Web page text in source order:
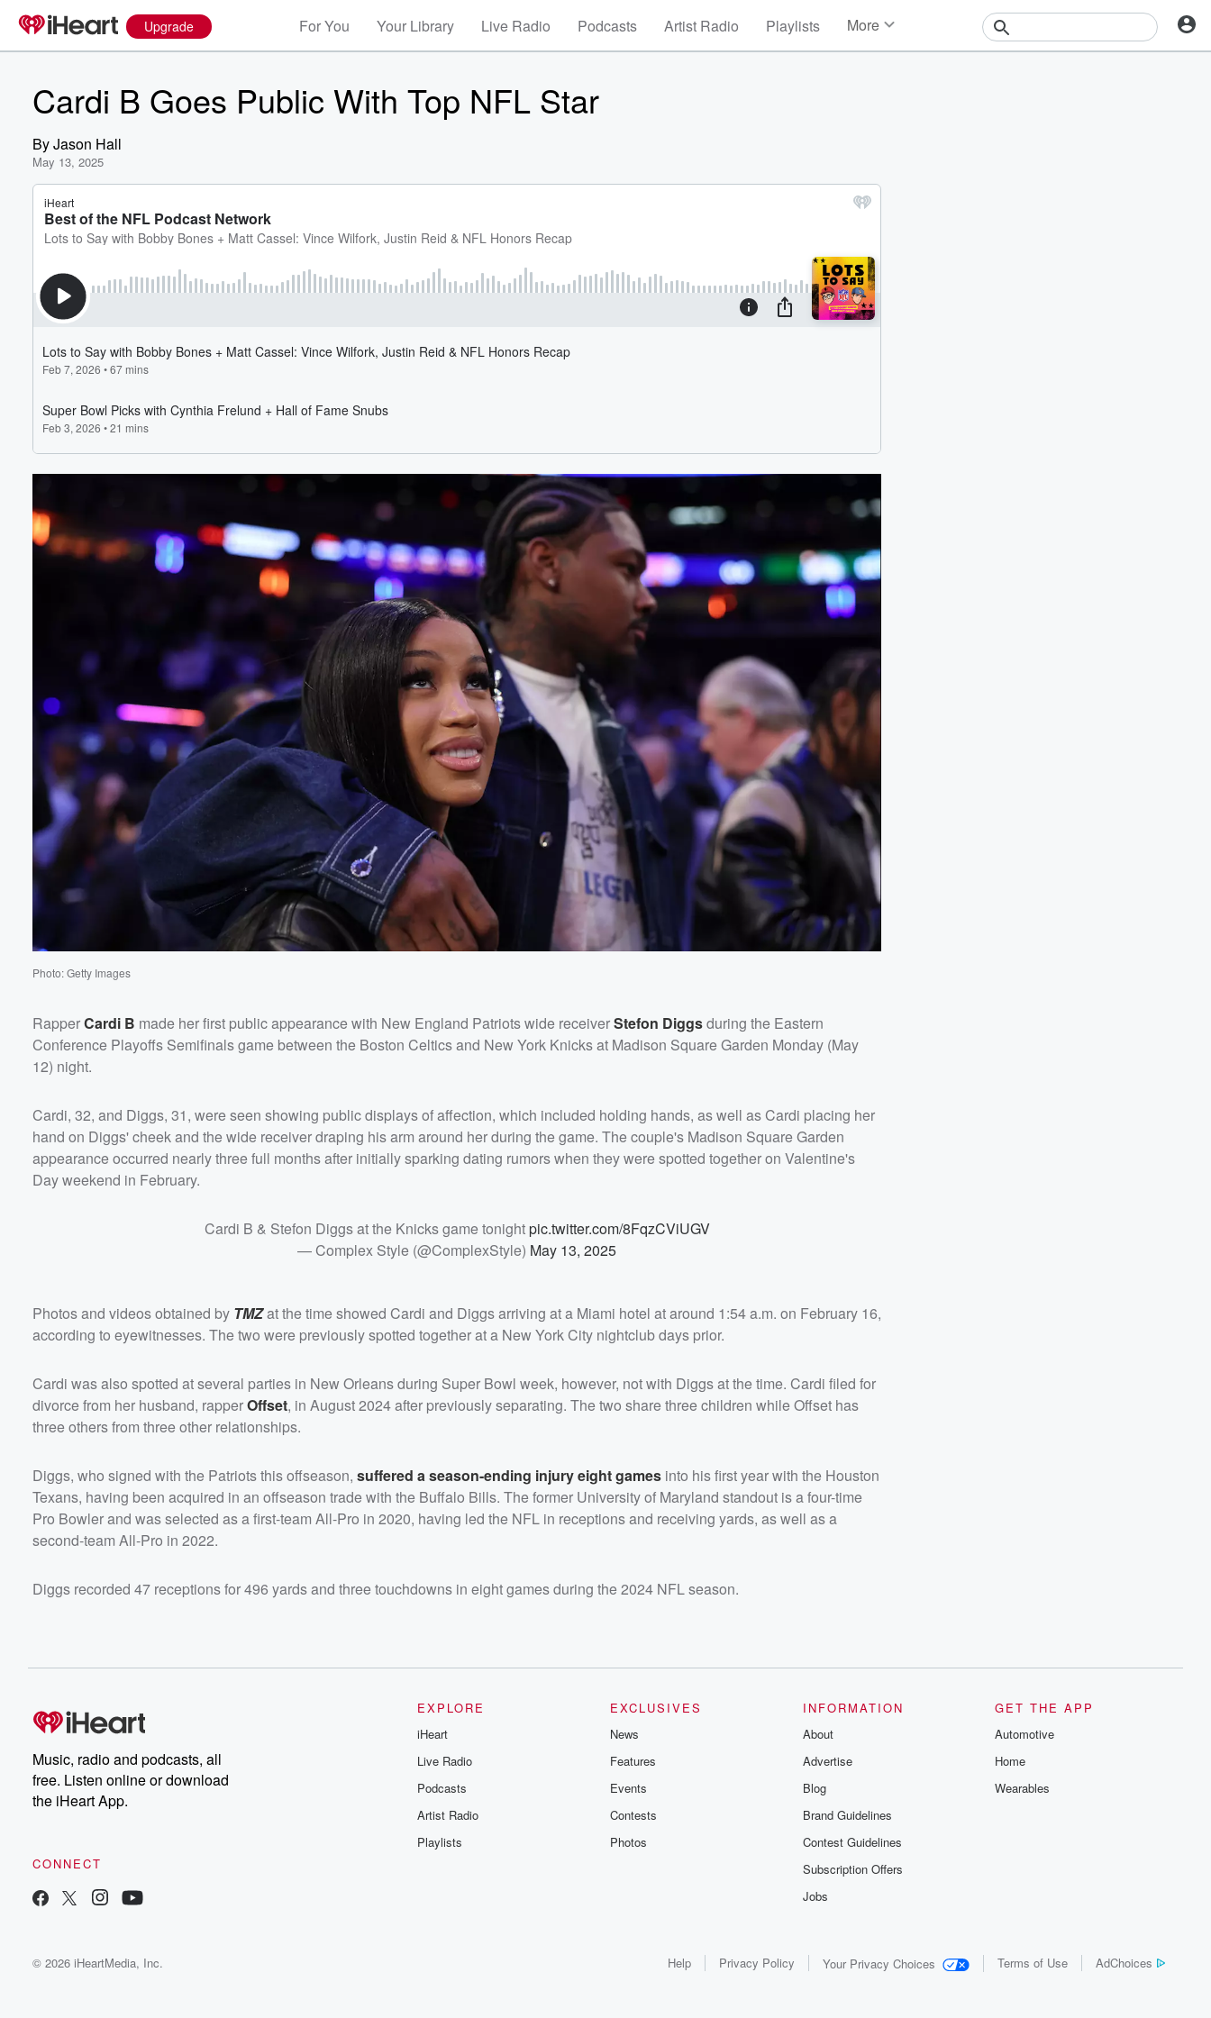
Upgrade For You Your Library Live Radio Podcasts Artist Radio Playlists More
Cardi B Goes Public With Top NFL Star
ByJason Hall
May 13, 2025
Photo: Getty Images
RapperCardi B made her first public appearance with New England Patriots wide receiverStefon Diggsduring the Eastern
Conference Playoffs Semifinals game between the Boston Celtics and New York Knicks at Madison Square Garden Monday (May
12) night.
Cardi, 32, and Diggs, 31, were seen showing public displays of affection, which included holding hands, as well as Cardi placing her
hand on Diggs' cheek and the wide receiver draping his arm around her during the game. The couple's Madison Square Garden
appearance occurred nearly three full months after initially sparking dating rumors when they were spotted together on Valentine's
Day weekend in February.
Cardi B & Stefon Diggs at the Knicks game tonightpic.twitter.com/8FqzCViUGV
— Complex Style (@ComplexStyle) May 13, 2025
Photos and videos obtained by TMZat the time showed Cardi and Diggs arriving at a Miami hotel at around 1:54 a.m. on February 16,
according to eyewitnesses. The two were previously spotted together at a New York City nightclub days prior.
Cardi was also spotted at several parties in New Orleans during Super Bowl week, however, not with Diggs at the time. Cardi filed for
divorce from her husband, rapperOffset, in August 2024 after previously separating. The two share three children while Offset has
three others from three other relationships.
Diggs, who signed with the Patriots this offseason, suffered a season-ending injury eight games into his first year with the Houston
Texans, having been acquired in an offseason trade with the Buffalo Bills. The former University of Maryland standout is a four-time
Pro Bowler and was selected as a first-team All-Pro in 2020, having led the NFL in receptions and receiving yards, as well as a
second-team All-Pro in 2022.
Diggs recorded 47 receptions for 496 yards and three touchdowns in eight games during the 2024 NFL season.
Music, radio and podcasts, all
free. Listen online or download
the iHeart App.
CONNECT
EXPLORE
iHeart
Live Radio
Podcasts
Artist Radio
Playlists
EXCLUSIVES
News
Features
Events
Contests
Photos
INFORMATION
About
Advertise
Blog
Brand Guidelines
Contest Guidelines
Subscription Offers
Jobs
GET THE APP
Automotive
Home
Wearables
© 2026 iHeartMedia, Inc. Help Privacy Policy Your Privacy Choices Terms of Use AdChoices
Volume
60%